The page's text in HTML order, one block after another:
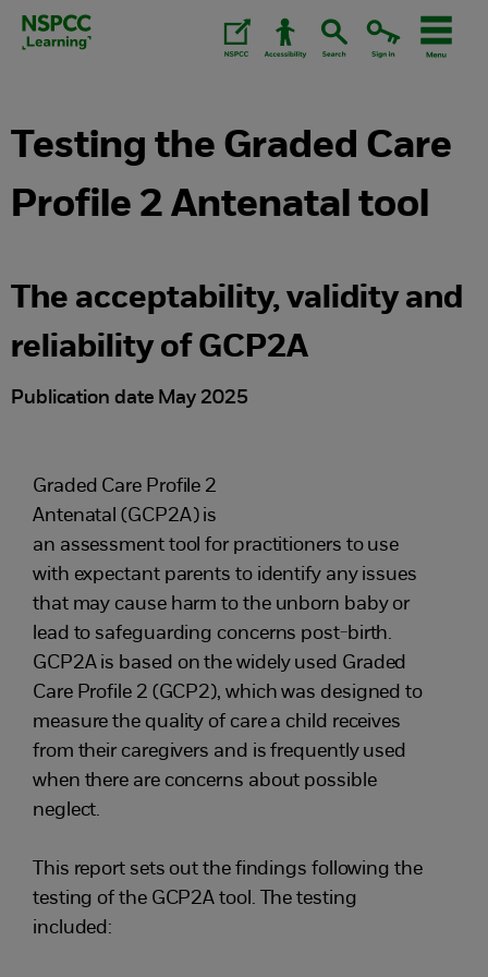
Skip
Testing the Graded Care
Profile 2 Antenatal tool
The acceptability, validity and
reliability of GCP2A
Publication date May 2025
Graded Care Profile 2
Antenatal (GCP2A) is
an assessment tool for practitioners to use
with expectant parents to identify any issues
that may cause harm to the unborn baby or
lead to safeguarding concerns post-birth.
GCP2A is based on the widely used Graded
Care Profile 2 (GCP2), which was designed to
measure the quality of care a child receives
from their caregivers and is frequently used
when there are concerns about possible
neglect.
This report sets out the findings following the
testing of the GCP2A tool. The testing
included: